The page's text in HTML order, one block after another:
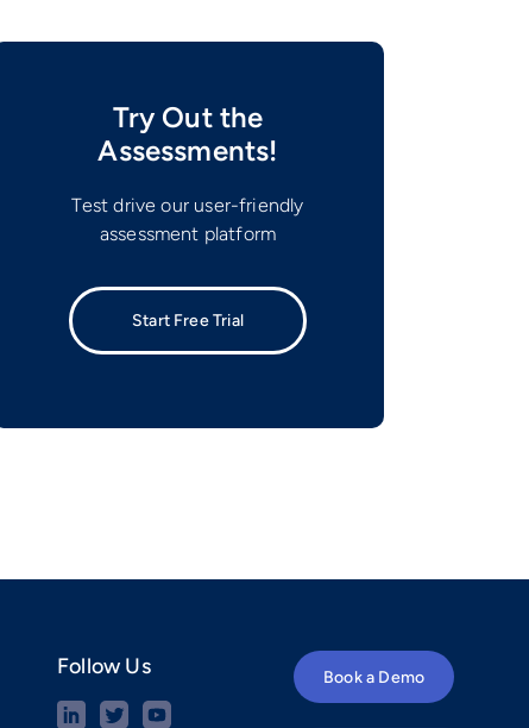
Try Out the
Assessments!
Test drive our user-friendly
assessment platform
Start Free Trial
Follow Us Book a Demo